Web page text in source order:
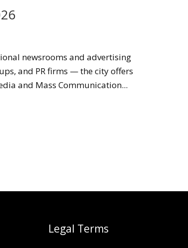
newsrooms and advertising
and PR firms — the city offers
and Mass Communication...
Legal Terms